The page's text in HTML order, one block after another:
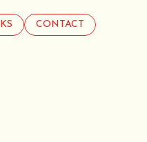
CONTACT